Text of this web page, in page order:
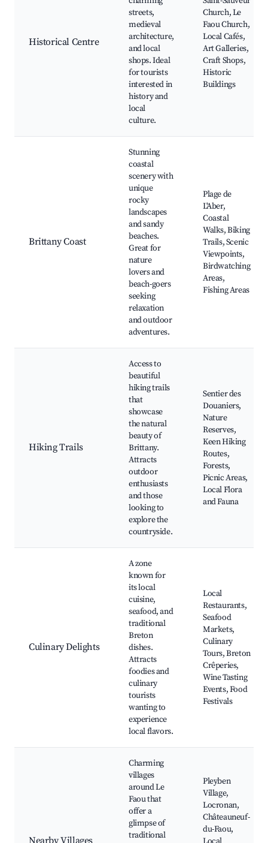
Historical Centre
streets,
medieval
architecture,
and local
shops. Ideal
for tourists
interested in
history and
local
culture.
Church, Le
Faou Church,
Local Cafés,
Art Galleries,
Craft Shops,
Historic
Buildings
Brittany Coast
Stunning
coastal
scenery with
unique
rocky
landscapes
and sandy
beaches.
Great for
nature
lovers and
beach-goers
seeking
relaxation
and outdoor
adventures.
Plage de
L'Aber,
Coastal
Walks, Biking
Trails, Scenic
Viewpoints,
Birdwatching
Areas,
Fishing Areas
Hiking Trails
Access to
beautiful
hiking trails
that
showcase
the natural
beauty of
Brittany.
Attracts
outdoor
enthusiasts
and those
looking to
explore the
countryside.
Sentier des
Douaniers,
Nature
Reserves,
Keen Hiking
Routes,
Forests,
Picnic Areas,
Local Flora
and Fauna
Culinary Delights
A zone
known for
its local
cuisine,
seafood, and
traditional
Breton
dishes.
Attracts
foodies and
culinary
tourists
wanting to
experience
local flavors.
Local
Restaurants,
Seafood
Markets,
Culinary
Tours, Breton
Crêperies,
Wine Tasting
Events, Food
Festivals
Charming
villages
around Le
Faou that
offer a
glimpse of
traditional
Pleyben
Village,
Locronan,
Châteauneuf-
du-Faou,